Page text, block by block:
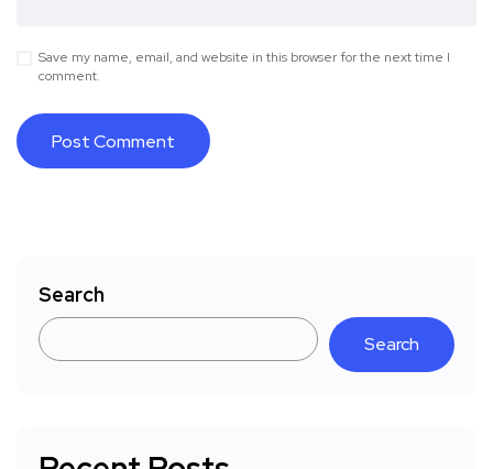
Save my name, email, and website in this browser for the next time I
comment.
Search
Search